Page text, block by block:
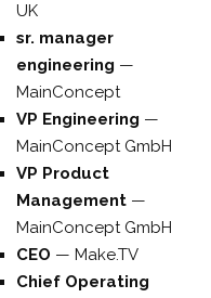
UK
sr. manager
engineering —
MainConcept
VP Engineering —
MainConcept GmbH
VP Product
Management —
MainConcept GmbH
CEO —Make.TV
Chief Operating